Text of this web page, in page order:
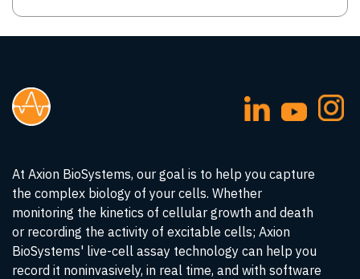
At Axion BioSystems, our goal is to help you capture
the complex biology of your cells. Whether
monitoring the kinetics of cellular growth and death
or recording the activity of excitable cells; Axion
BioSystems' live-cell assay technology can help you
record it noninvasively, in real time, and with software